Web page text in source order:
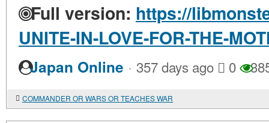
Full version: https://
UNITE-IN-LOVE-FOR-THE-
Japan Online · 357 days ago 0
COMMANDER OR WARS OR TEACHES WAR